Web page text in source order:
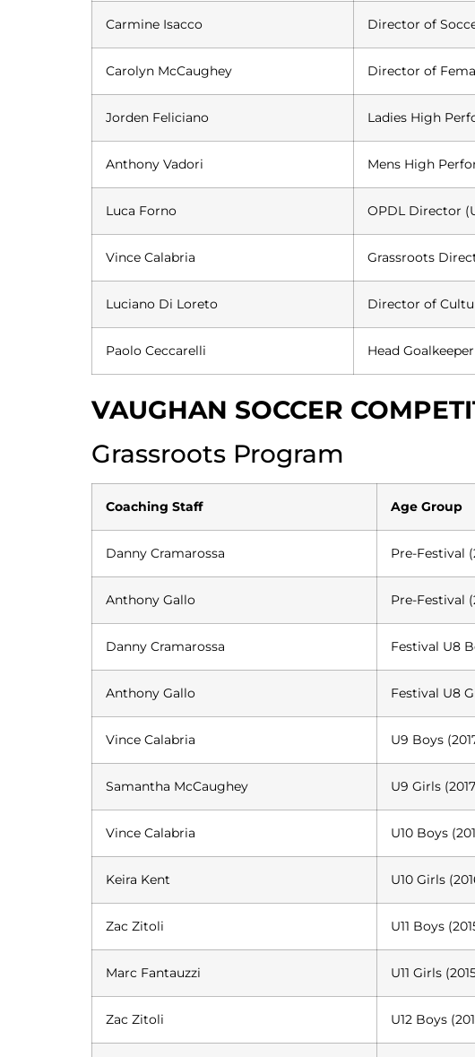
Carmine Isacco Director of
Carolyn McCaughey Director of
Jorden Feliciano Ladies High
Anthony Vadori Mens High
Luca Forno OPDL Director
Vince Calabria Grassroots
Luciano Di Loreto Director of
Paolo Ceccarelli Head
VAUGHAN SOCCER
Grassroots Program
Coaching Staff Age Group
Danny Cramarossa Pre-Festival
Anthony Gallo Pre-Festival
Danny Cramarossa Festival U8
Anthony Gallo Festival U8
Vince Calabria U9 Boys
Samantha McCaughey U9 Girls
Vince Calabria U10 Boys
Keira Kent U10 Girls
Zac Zitoli U11 Boys
Marc Fantauzzi U11 Girls
Zac Zitoli U12 Boys